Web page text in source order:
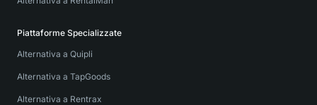
Piattaforme Specializzate
Alternativa a Quipli
Alternativa a TapGoods
Alternativa a Rentrax